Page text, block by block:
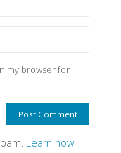
my browser for
Learn how